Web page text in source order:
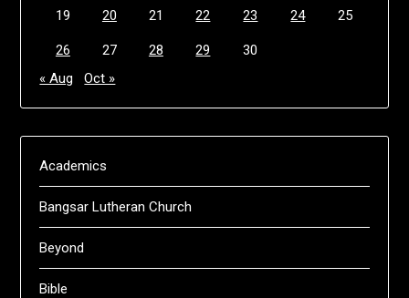
19 20 21 22 23 24 25
26 27 28 29
30
« Aug
Oct »
Academics
Bangsar Lutheran Church
Beyond
Bible